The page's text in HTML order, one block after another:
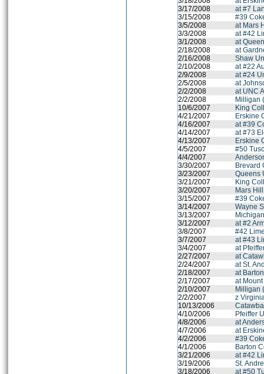
3/17/2008
at #7
3/15/2008
#39
3/5/2008
at Mars
3/3/2008
at #42
3/1/2008
at
2/18/2008
at
2/16/2008
Shaw
2/10/2008
at #22
2/9/2008
at #24
2/5/2008
at
2/2/2008
at UNC
2/2/2008
Milligan
10/6/2007
King
4/21/2007
Erskine
4/16/2007
at #39
4/14/2007
at #73
4/13/2007
Erskine
4/5/2007
#50
4/4/2007
3/30/2007
Brevard
3/23/2007
Queens
3/21/2007
King
3/20/2007
Mars
3/15/2007
#39
3/14/2007
Wayne
3/13/2007
3/12/2007
at #2
3/8/2007
#42
3/7/2007
at #43
3/4/2007
at
2/27/2007
at
2/24/2007
at St.
2/18/2007
at
2/17/2007
at
2/10/2007
Milligan
2/2/2007
z
10/13/2006
4/10/2006
Pfeiffer
4/8/2006
at
4/7/2006
at
4/2/2006
#39
4/1/2006
Barton
3/21/2006
at #42
3/19/2006
St.
3/18/2006
at #50